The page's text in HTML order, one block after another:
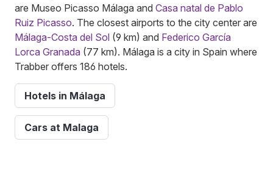
are Museo Picasso Málaga and Casa natal de Pablo
Ruiz Picasso. The closest airports to the city center are
Málaga-Costa del Sol (9 km) and Federico García
Lorca Granada (77 km). Málaga is a city in Spain where
Trabber offers 186 hotels.
Hotels in Málaga
Cars at Malaga